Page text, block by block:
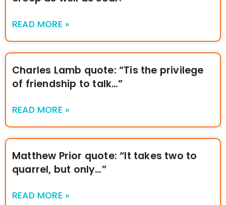
READ MORE »
Charles Lamb quote: “Tis the privilege
of friendship to talk…”
READ MORE »
Matthew Prior quote: “It takes two to
quarrel, but only…”
READ MORE »